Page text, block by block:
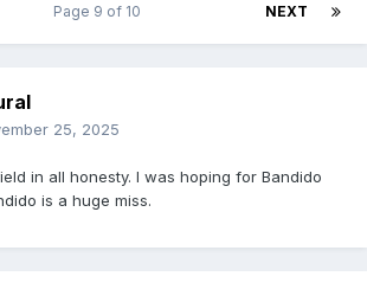
NEXT
Page 9 of 10
25, 2025
in all honesty. I was hoping for Bandido
is a huge miss.